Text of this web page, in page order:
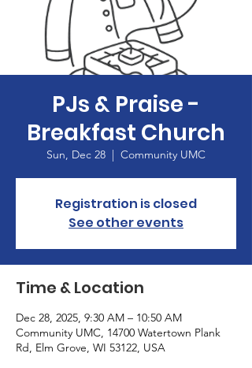
PJs & Praise -
Breakfast Church
Sun, Dec 28
  |
Community UMC
Registration is closed
See other events
Time & Location
Dec 28, 2025, 9:30 AM – 10:50 AM
Community UMC, 14700 Watertown Plank
Rd, Elm Grove, WI 53122, USA